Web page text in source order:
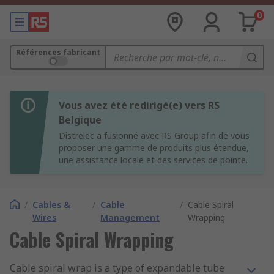
0
Références fabricant
Vous avez été redirigé(e) vers RS
Belgique
Distrelec a fusionné avec RS Group afin de vous
proposer une gamme de produits plus étendue,
une assistance locale et des services de pointe.
/ Cables &
Wires
/ Cable
Management
/ Cable Spiral
Wrapping
Cable Spiral Wrapping
Cable spiral wrap is a type of expandable tube